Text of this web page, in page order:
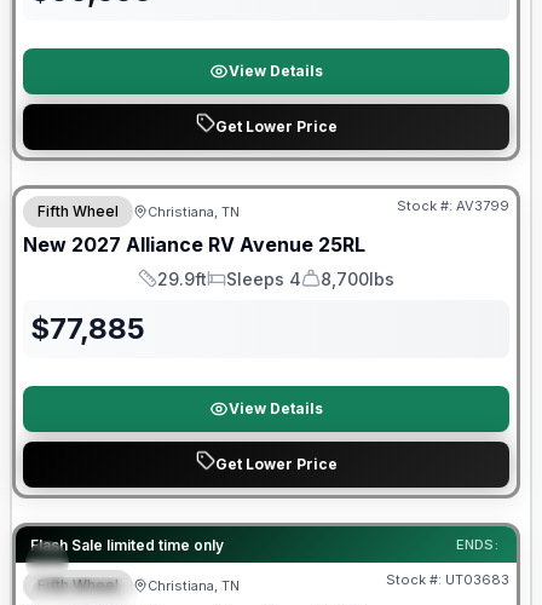
View Details
Get Lower Price
Warranty Forever Included!
Fifth Wheel Christiana, TN Stock #: AV3799
New 2027 Alliance RV Avenue 25RL
Length
29.9ft
Sleeps
Sleeps 4
Dry Weight
8,700lbs
$77,885
View Details
Get Lower Price
Flash Sale limited time only ENDS:
SPECIAL
90 Day Limited Warranty
Fifth Wheel Christiana, TN Stock #: UT03683